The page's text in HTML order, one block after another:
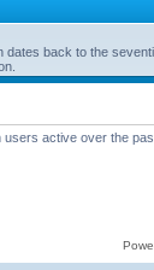
back to the
active over the